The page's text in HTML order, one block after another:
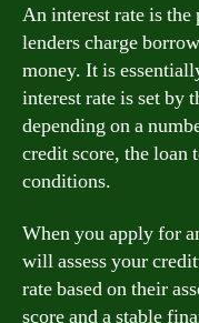
An interest rate is the
lenders charge
money. It is
interest rate is set by
depending on a
credit score, the loan
conditions.
When you apply for
will assess your
rate based on their
score and a stable